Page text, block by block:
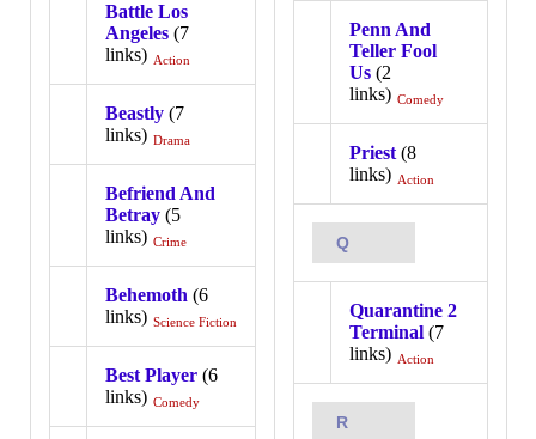
Battle Los
Angeles(7
links) Action
Beastly(7
links) Drama
Befriend And
Betray(5
links) Crime
Behemoth (6
links) Science Fiction
Best Player(6
links) Comedy
Penn And
Teller Fool
Us(2
links) Comedy
Priest(8
links) Action
Q
Quarantine 2
Terminal(7
links) Action
R